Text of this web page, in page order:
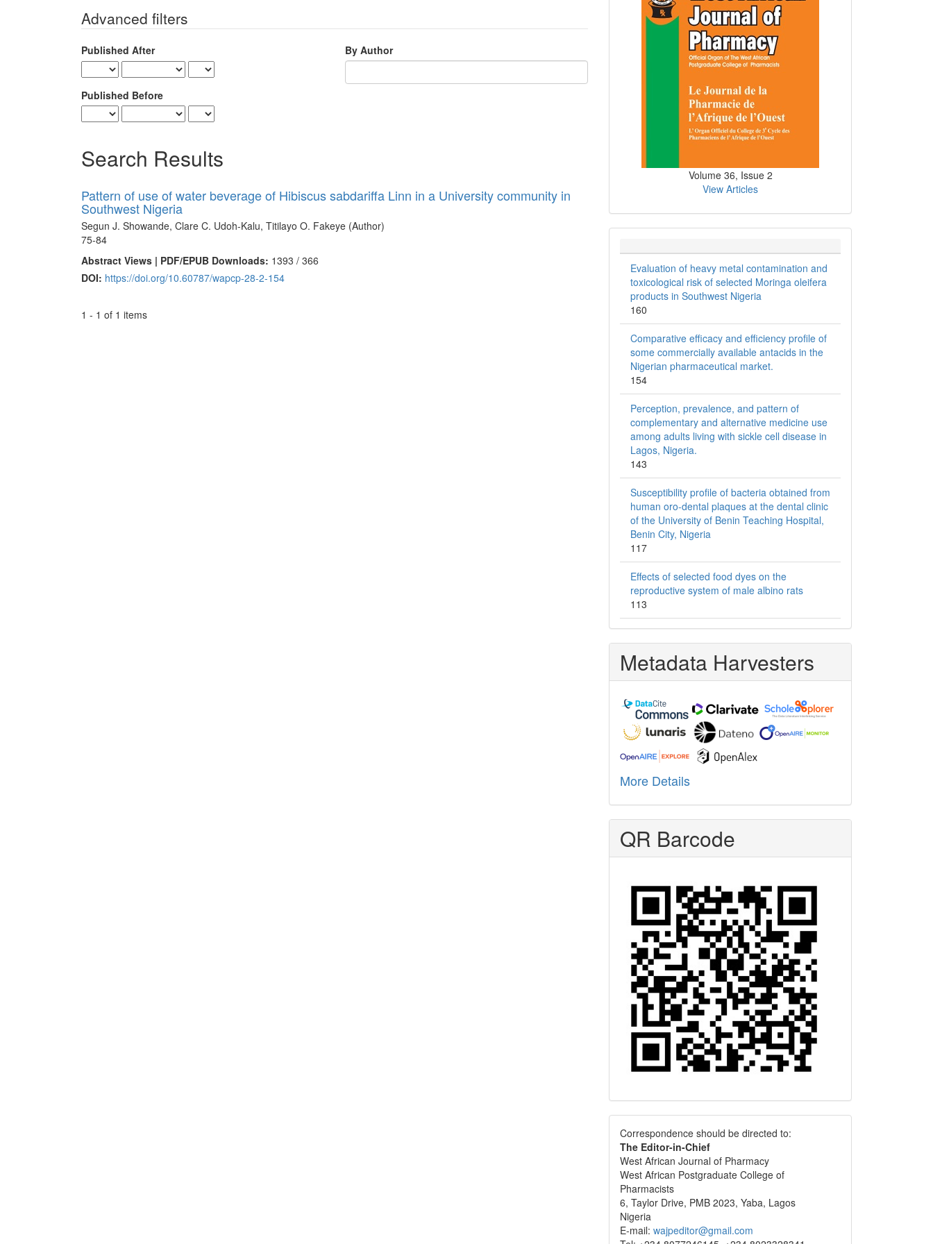
Advanced filters
Published After
Published Before
By Author
Search Results
Pattern of use of water beverage of Hibiscus sabdariffa Linn in a University community in
Southwest Nigeria
Segun J. Showande, Clare C. Udoh-Kalu, Titilayo O. Fakeye (Author)
75-84
Abstract Views | PDF/EPUB Downloads: 1393 / 366
DOI: https://doi.org/10.60787/wapcp-28-2-154
1 - 1 of 1 items
Volume 36, Issue 2
View Articles
Evaluation of heavy metal contamination and
toxicological risk of selected Moringa oleifera
products in Southwest Nigeria
160
Comparative efficacy and efficiency profile of
some commercially available antacids in the
Nigerian pharmaceutical market.
154
Perception, prevalence, and pattern of
complementary and alternative medicine use
among adults living with sickle cell disease in
Lagos, Nigeria.
143
Susceptibility profile of bacteria obtained from
human oro-dental plaques at the dental clinic
of the University of Benin Teaching Hospital,
Benin City, Nigeria
117
Effects of selected food dyes on the
reproductive system of male albino rats
113
Metadata Harvesters
More Details
QR Barcode
Correspondence
Correspondence should be directed to:
The Editor-in-Chief
West African Journal of Pharmacy
West African Postgraduate College of
Pharmacists
6, Taylor Drive, PMB 2023, Yaba, Lagos
Nigeria
E-mail: wajpeditor@gmail.com